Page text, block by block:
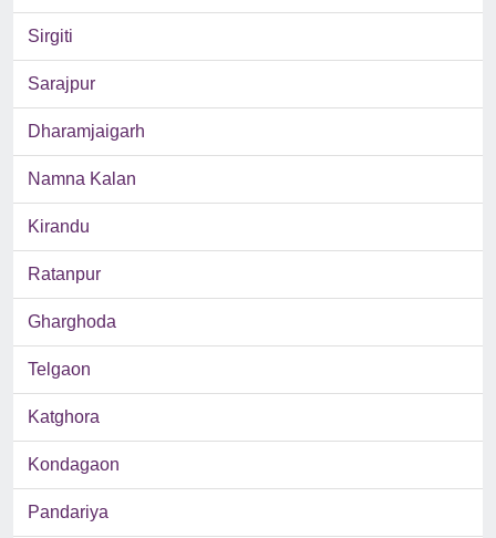
Sirgiti
Sarajpur
Dharamjaigarh
Namna Kalan
Kirandu
Ratanpur
Gharghoda
Telgaon
Katghora
Kondagaon
Pandariya